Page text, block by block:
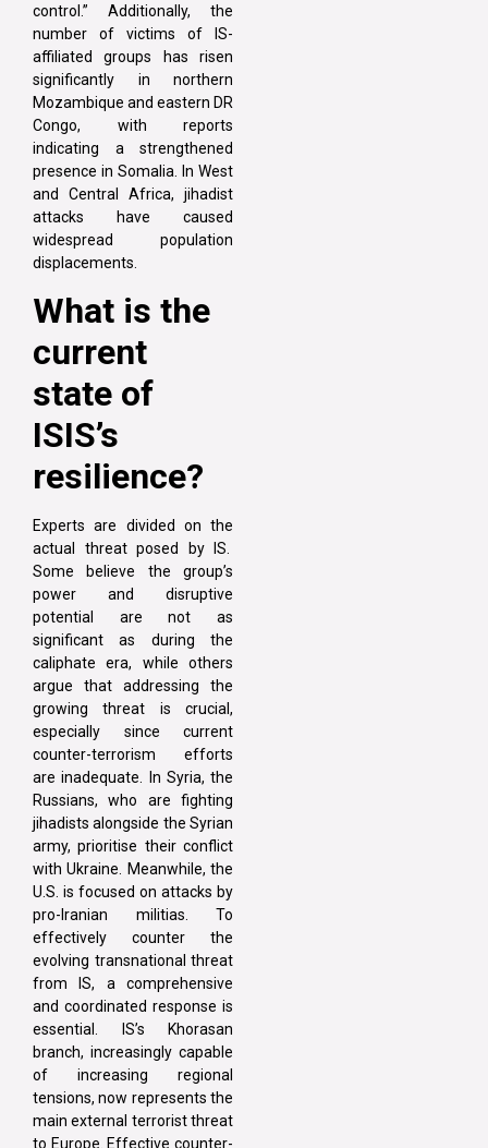
control.” Additionally, the
number of victims of IS-
affiliated groups has risen
significantly in northern
Mozambique and eastern DR
Congo, with reports
indicating a strengthened
presence in Somalia. In West
and Central Africa, jihadist
attacks have caused
widespread population
displacements.
What is the
current
state of
ISIS’s
resilience?
Experts are divided on the
actual threat posed by IS.
Some believe the group’s
power and disruptive
potential are not as
significant as during the
caliphate era, while others
argue that addressing the
growing threat is crucial,
especially since current
counter-terrorism efforts
are inadequate. In Syria, the
Russians, who are fighting
jihadists alongside the Syrian
army, prioritise their conflict
with Ukraine. Meanwhile, the
U.S. is focused on attacks by
pro-Iranian militias. To
effectively counter the
evolving transnational threat
from IS, a comprehensive
and coordinated response is
essential. IS’s Khorasan
branch, increasingly capable
of increasing regional
tensions, now represents the
main external terrorist threat
to Europe. Effective counter-